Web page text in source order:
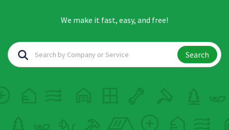
We make it fast, easy, and free!
Search